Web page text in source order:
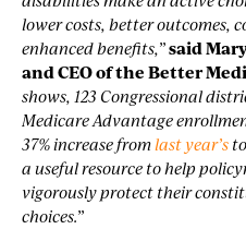
lower costs, better outcomes,
enhanced benefits,”said
and CEO of the Better
shows, 123 Congressional
Medicare Advantage
37% increase fromlast year’s
a useful resource to help
vigorously protect their
choices.”